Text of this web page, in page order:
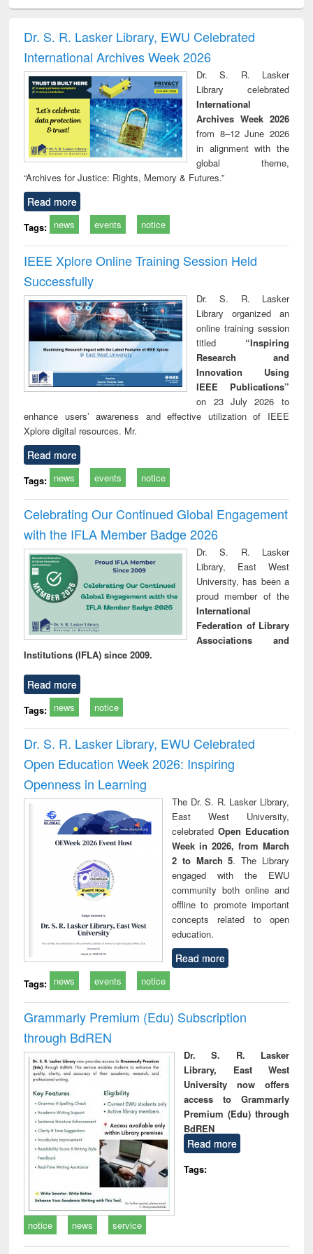
and report writing
: a practical
approach to
business &
technical
communication
treatment and
reuse
Dr. S. R. Lasker Library, EWU Celebrated
International Archives Week 2026
Dr. S. R. Lasker
Library celebrated
International
Archives Week 2026
from 8–12 June 2026
in alignment with the
global theme,
“Archives for Justice: Rights, Memory & Futures.”
Read more
Tags: news events notice
IEEE Xplore Online Training Session Held
Successfully
Dr. S. R. Lasker
Library organized an
online training session
titled “Inspiring
Research and
Innovation Using
IEEE Publications”
on 23 July 2026 to
enhance users’ awareness and effective utilization of IEEE
Xplore digital resources. Mr.
Read more
Tags: news events notice
Celebrating Our Continued Global Engagement
with the IFLA Member Badge 2026
Dr. S. R. Lasker
Library, East West
University, has been a
proud member of the
International
Federation of Library
Associations and
Institutions (IFLA) since 2009.
Read more
Tags: news notice
Dr. S. R. Lasker Library, EWU Celebrated
Open Education Week 2026: Inspiring
Openness in Learning
The Dr. S. R. Lasker Library,
East West University,
celebrated Open Education
Week in 2026, from March
2 to March 5. The Library
engaged with the EWU
community both online and
offline to promote important
concepts related to open
education.
Read more
Tags: news events notice
Grammarly Premium (Edu) Subscription
through BdREN
Dr. S. R. Lasker
Library, East West
University now offers
access to Grammarly
Premium (Edu) through
BdREN
Read more
Tags:
notice news service